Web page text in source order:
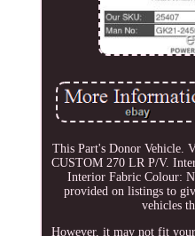
This Part's Donor Vehicle.
CUSTOM 270 LR P/V.
Interior Fabric Colour:
provided on listings to
vehicles
However, it may not fit